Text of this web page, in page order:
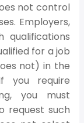
not control
Employers,
qualifications
for a job
not) in the
you require
you must
request such